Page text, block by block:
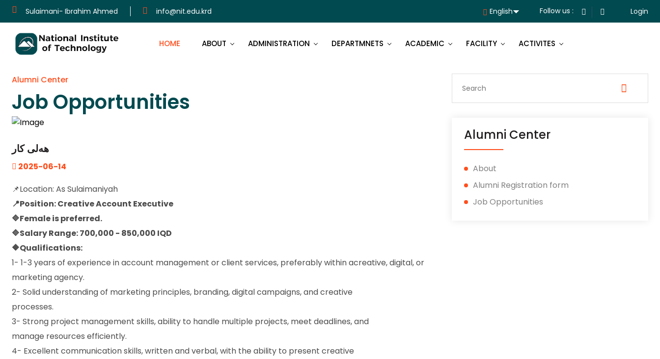
Sulaimani- Ibrahim Ahmed info@nit.edu.krd Follow us : Login
HOME ABOUT ADMINISTRATION DEPARTMNETS ACADEMIC FACILITY ACTIVITES
Alumni Center
Job Opportunities
هەلی کار
2025-06-14
📌Location: As Sulaimaniyah
📍Position: Creative Account Executive
🔷Female is preferred.
🔷Salary Range: 700,000 - 850,000 IQD
🔶Qualifications:
1- 1-3 years of experience in account management or client services, preferably within acreative, digital, or
marketing agency.
2- Solid understanding of marketing principles, branding, digital campaigns, and creative
processes.
3- Strong project management skills, ability to handle multiple projects, meet deadlines, and
manage resources efficiently.
4- Excellent communication skills, written and verbal, with the ability to present creative
Alumni Center
About
Alumni Registration form
Job Opportunities